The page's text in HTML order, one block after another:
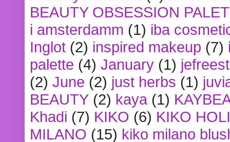
BEAUTY OBSESSION
i amsterdamm (1) iba
Inglot (2) inspired makeup (7)
palette (4) January (1)
(2) June (2) just herbs (1)
BEAUTY (2) kaya (1)
Khadi (7) KIKO (6) KIKO
MILANO (15) kiko milano